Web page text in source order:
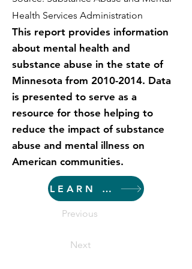
Health Services Administration
This report provides information
about mental health and
substance abuse in the state of
Minnesota from 2010-2014. Data
is presented to serve as a
resource for those helping to
reduce the impact of substance
abuse and mental illness on
American communities.
LEARN MORE
Previous
Next